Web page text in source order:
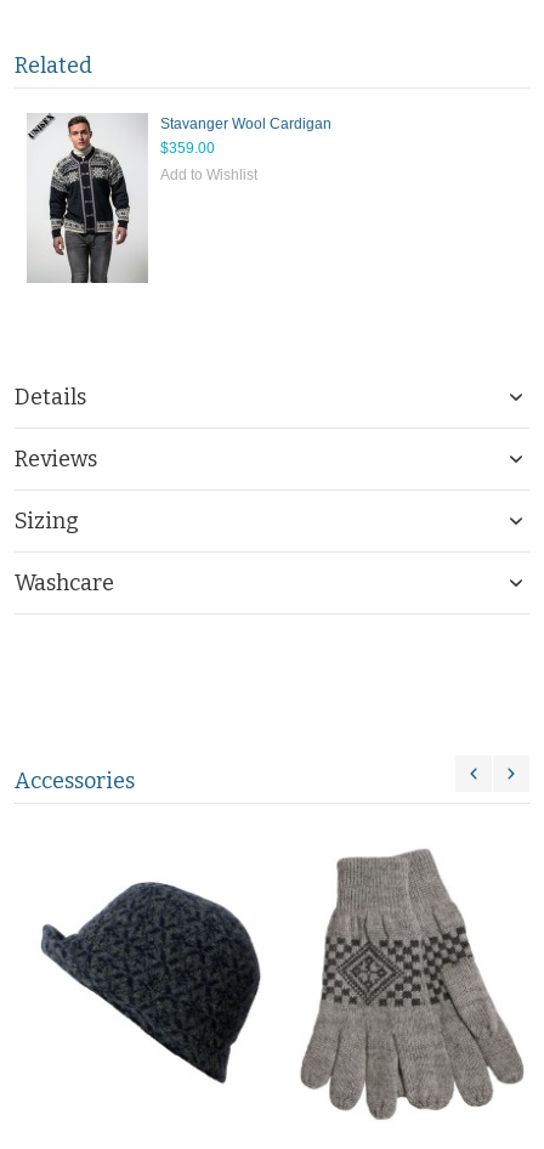
Related
Stavanger Wool Cardigan
$359.00
Add to Wishlist
Details
Reviews
Sizing
Washcare
Accessories